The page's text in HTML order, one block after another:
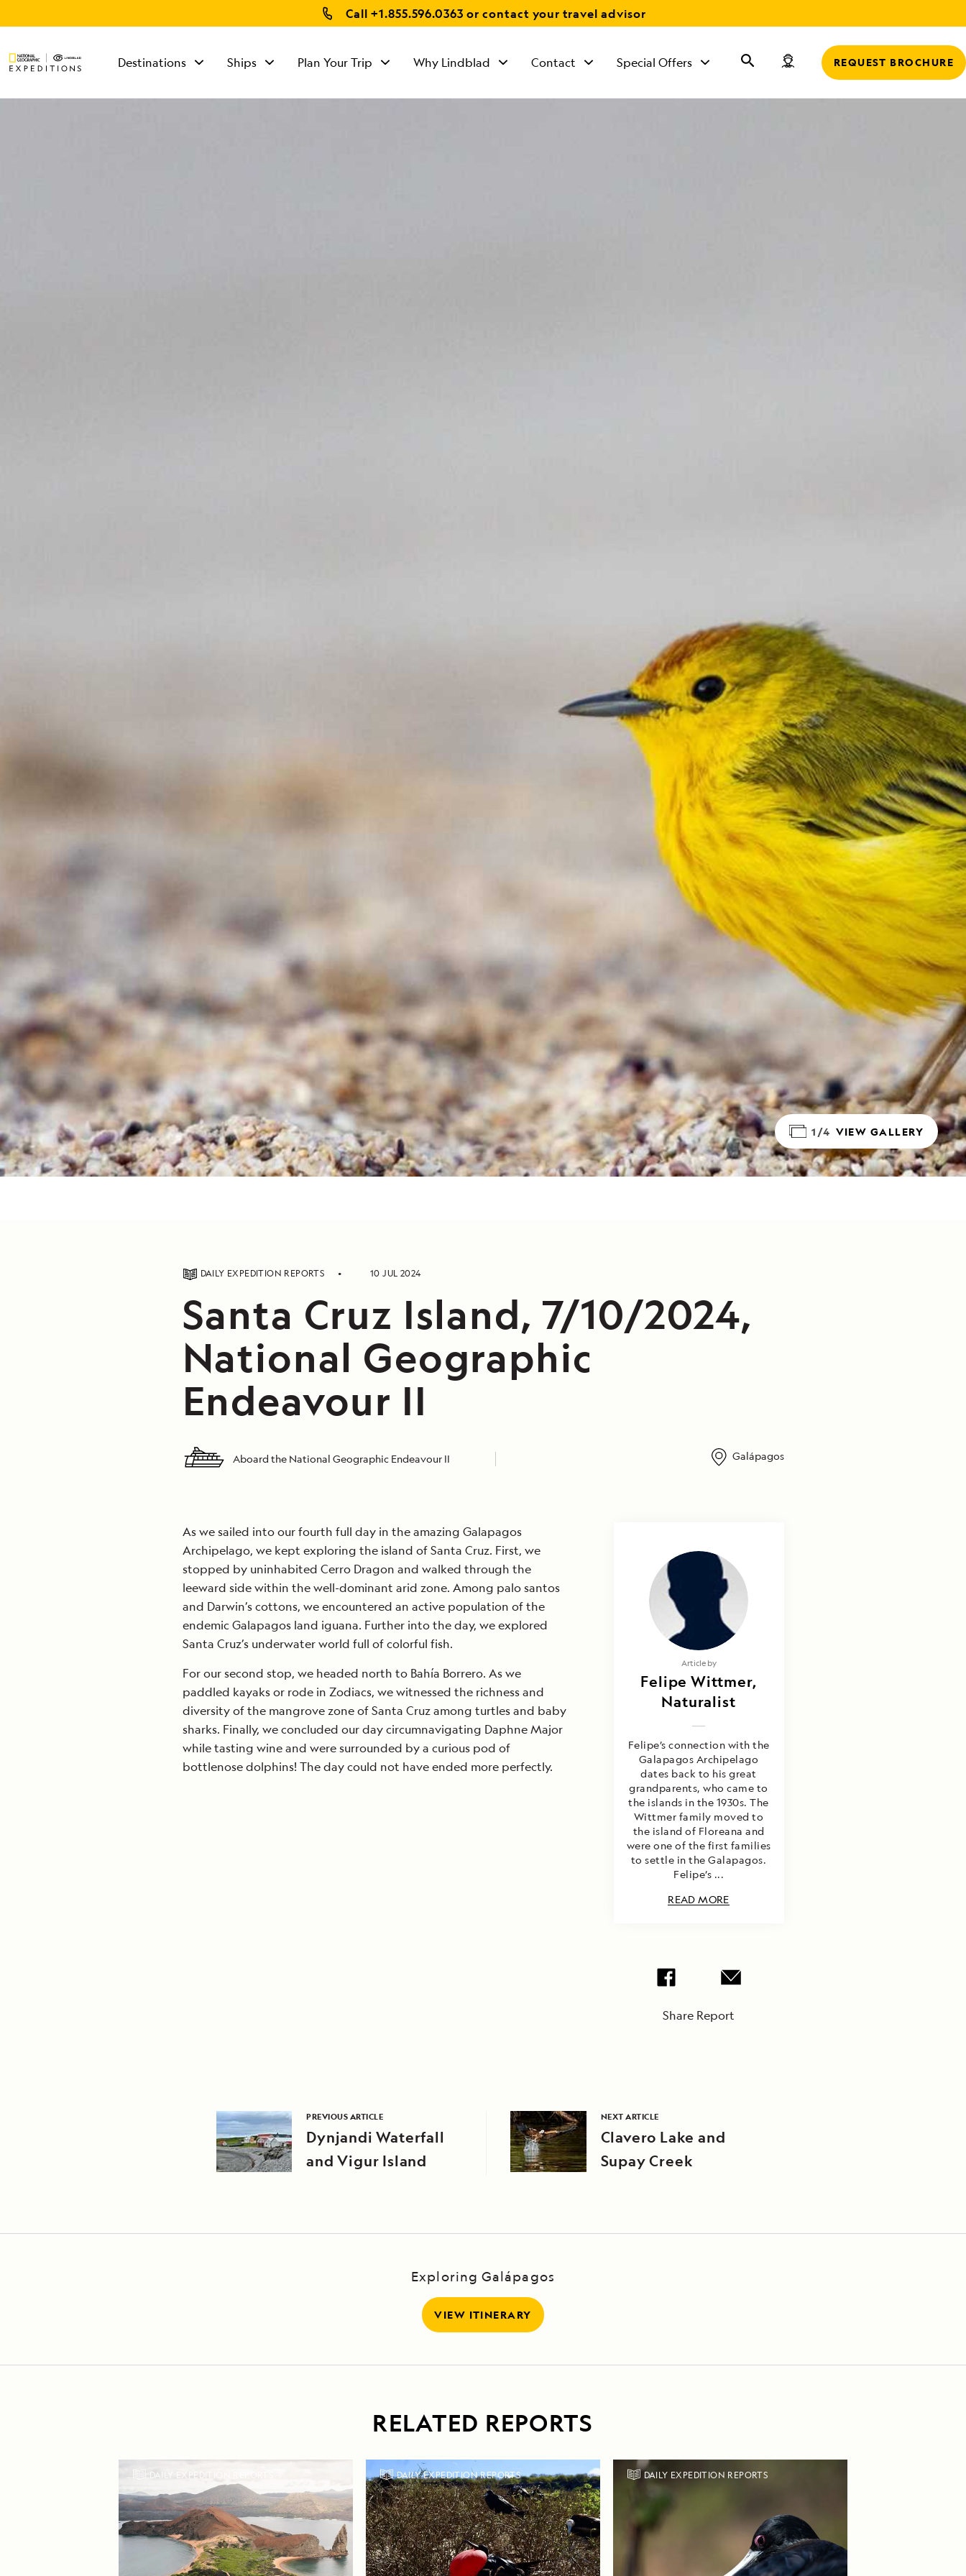
Call +1.855.596.0363 or contact your travel advisor
Destinations Ships Plan Your Trip Why Lindblad Contact Special Offers REQUEST BROCHURE
1/4 VIEW GALLERY
DAILY EXPEDITION REPORTS 10 JUL 2024
Santa Cruz Island, 7/10/2024,
National Geographic
Endeavour II
Aboard the National Geographic Endeavour II Galápagos
As we sailed into our fourth full day in the amazing Galapagos
Archipelago, we kept exploring the island of Santa Cruz. First, we
stopped by uninhabited Cerro Dragon and walked through the
leeward side within the well-dominant arid zone. Among palo santos
and Darwin’s cottons, we encountered an active population of the
endemic Galapagos land iguana. Further into the day, we explored
Santa Cruz’s underwater world full of colorful fish.
For our second stop, we headed north to Bahía Borrero. As we
paddled kayaks or rode in Zodiacs, we witnessed the richness and
diversity of the mangrove zone of Santa Cruz among turtles and baby
sharks. Finally, we concluded our day circumnavigating Daphne Major
while tasting wine and were surrounded by a curious pod of
bottlenose dolphins! The day could not have ended more perfectly.
Article by
Felipe Wittmer,
Naturalist
Felipe’s connection with the
Galapagos Archipelago
dates back to his great
grandparents, who came to
the islands in the 1930s. The
Wittmer family moved to
the island of Floreana and
were one of the first families
to settle in the Galapagos.
Felipe’s ...
READ MORE
Share Report
PREVIOUS ARTICLE
Dynjandi Waterfall
and Vigur Island
NEXT ARTICLE
Clavero Lake and
Supay Creek
Exploring Galápagos
VIEW ITINERARY
RELATED REPORTS
DAILY EXPEDITION REPORTS DAILY EXPEDITION REPORTS DAILY EXPEDITION REPORTS